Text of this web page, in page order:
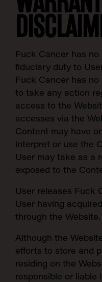
Fuck Cancer has
fiduciary duty to
Fuck Cancer has
to take any action
access to the
accesses via the
Content may have
interpret or use the
User may take as a
exposed to the
User releases Fuck
User having
through the Website.
Although the
efforts to store and
residing on the
responsible or liable